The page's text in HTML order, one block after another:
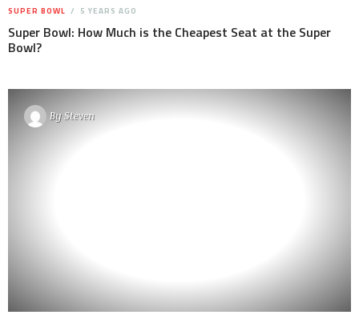
SUPER BOWL 5 YEARS AGO
Super Bowl: How Much is the Cheapest Seat at the Super
Bowl?
BySteven